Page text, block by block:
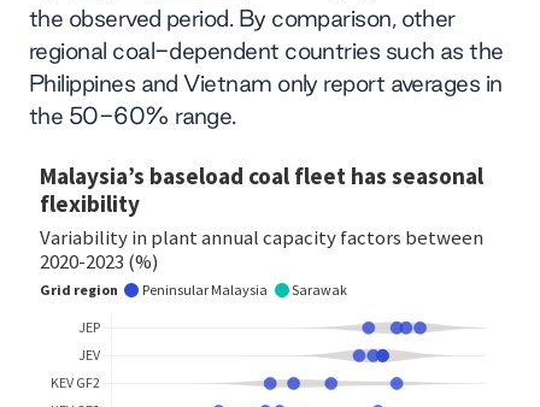
the observed period. By comparison, other
regional coal-dependent countries such as the
Philippines and Vietnam only report averages in
the 50-60% range.